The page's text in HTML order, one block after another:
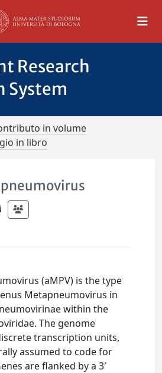
Research
System
in volume
in libro
(aMPV) is the type
Metapneumovirus in
within the
The genome
transcription units,
assumed to code for
are flanked by a 3′